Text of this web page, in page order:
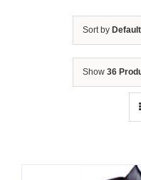
Sort by
Show 36